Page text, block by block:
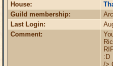
House:
Guild membership:
Last Login:
Comment:
:D
/>